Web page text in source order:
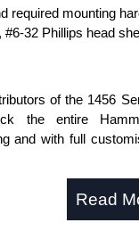
required mounting
#6-32 Phillips head
of the 1456
the entire
and with full
like KGA
approved suppliers
Read